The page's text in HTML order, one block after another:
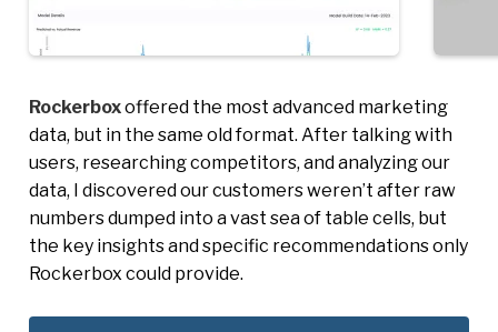
Rockerboxoffered the most advanced marketing
data, but in the same old format. After talking with
users, researching competitors, and analyzing our
data, I discovered our customers weren’t after raw
numbers dumped into a vast sea of table cells, but
the key insights and specific recommendations only
Rockerbox could provide.